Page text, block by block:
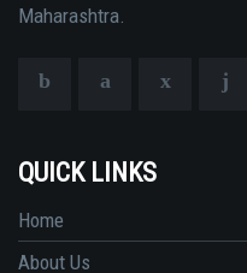
Maharashtra.
QUICK LINKS
Home
About Us